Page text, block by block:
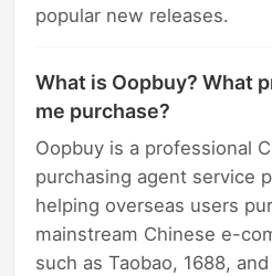
popular new releases.
What is Oopbuy? What
me purchase?
Oopbuy is a professional
purchasing agent service
helping overseas users
mainstream Chinese e-
such as Taobao, 1688,